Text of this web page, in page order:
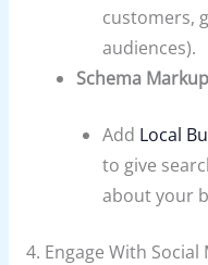
customers,
audiences).
Schema
Add Local
to give
about your
4. Engage With Social